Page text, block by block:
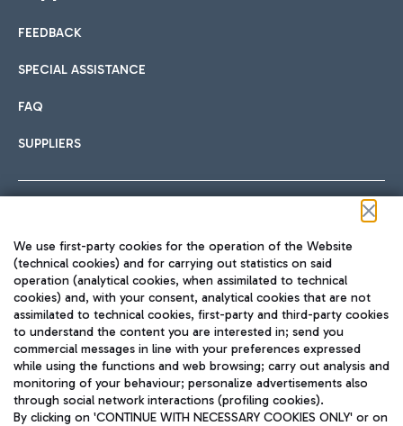
International cuisine
Fast & Street Food
Hotels
Choose the most suitable accommodation and take
Car sharing
With Car Sharing, it's even easier to get from the airport to
Train
Quickly reach Fiumicino Airport from Rome via Trenitalia
train services.
FEEDBACK
SPECIAL ASSISTANCE
FAQ
SUPPLIERS
TRAVEL JOURNAL
ENG
We use first-party cookies for the operation of the Website
(technical cookies) and for carrying out statistics on said
operation (analytical cookies, when assimilated to technical
cookies) and, with your consent, analytical cookies that are not
assimilated to technical cookies, first-party and third-party cookies
to understand the content you are interested in; send you
commercial messages in line with your preferences expressed
while using the functions and web browsing; carry out analysis and
monitoring of your behaviour; personalize advertisements also
through social network interactions (profiling cookies).
By clicking on 'CONTINUE WITH NECESSARY COOKIES ONLY' or on